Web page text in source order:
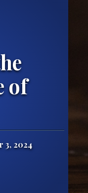
of
3, 2024